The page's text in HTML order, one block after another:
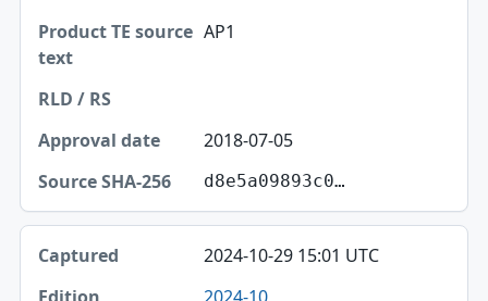
AP1
2018-07-05
d8e5a09893c0…
2024-10-29 15:01 UTC